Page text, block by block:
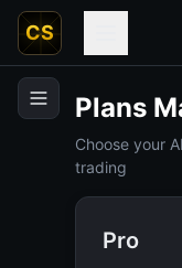
CS
Plans
Choose your
trading
Pro